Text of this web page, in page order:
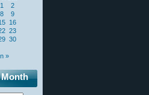
»
1
2
8
9
16
23
30